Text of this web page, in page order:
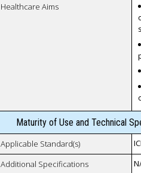
Healthcare Aims
Maturity of Use and Technical
Applicable Standard(s)
Additional Specifications